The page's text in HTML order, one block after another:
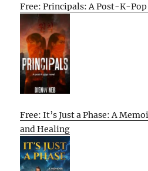
Free: Principals: A Post-K-
Free: It’s Just a Phase: A
and Healing